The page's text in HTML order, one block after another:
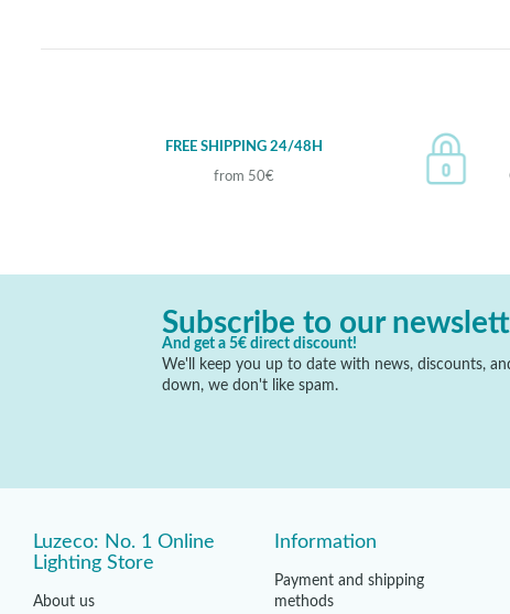
FREE SHIPPING 24/48H
from 50€
Subscribe to our
And get a 5€ direct discount!
We'll keep you up to date with news, discounts,
down, we don't like spam.
Luzeco: No. 1 Online
Lighting Store
About us
Information
Payment and shipping
methods